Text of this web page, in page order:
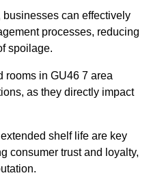
can effectively
processes, reducing
spoilage.
rooms in GU46 7 area
as they directly impact
shelf life are key
consumer trust and loyalty,